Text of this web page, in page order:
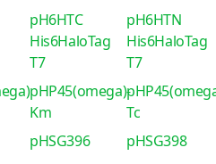
pH6HTC
His6HaloTag
T7
pH6HTN
His6HaloTag
T7
pHP45(omega)-
Km
Tc
pHSG396
pHSG398